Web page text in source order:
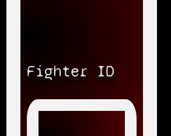
Fighter ID